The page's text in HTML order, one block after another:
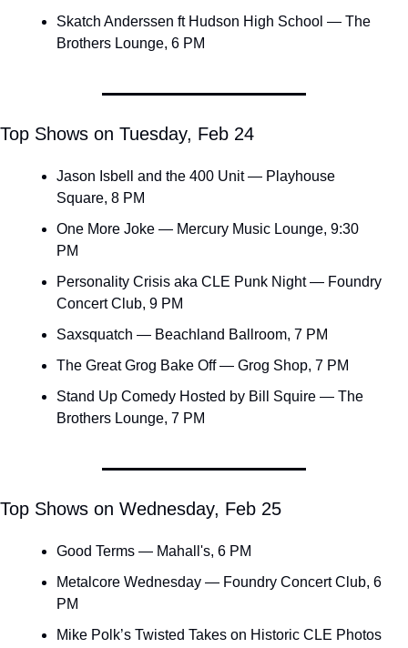
Skatch Anderssen ft Hudson High School — The
Brothers Lounge, 6 PM
Top Shows on Tuesday, Feb 24
Jason Isbell and the 400 Unit — Playhouse
Square, 8 PM
One More Joke — Mercury Music Lounge, 9:30
PM
Personality Crisis aka CLE Punk Night — Foundry
Concert Club, 9 PM
Saxsquatch — Beachland Ballroom, 7 PM
The Great Grog Bake Off — Grog Shop, 7 PM
Stand Up Comedy Hosted by Bill Squire — The
Brothers Lounge, 7 PM
Top Shows on Wednesday, Feb 25
Good Terms — Mahall's, 6 PM
Metalcore Wednesday — Foundry Concert Club, 6
PM
Mike Polk’s Twisted Takes on Historic CLE Photos